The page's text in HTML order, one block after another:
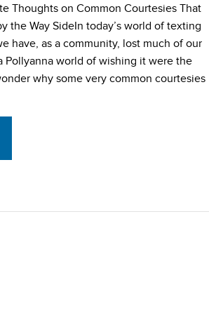
Thoughts on Common Courtesies That
the Way SideIn today’s world of texting
have, as a community, lost much of our
Pollyanna world of wishing it were the
why some very common courtesies